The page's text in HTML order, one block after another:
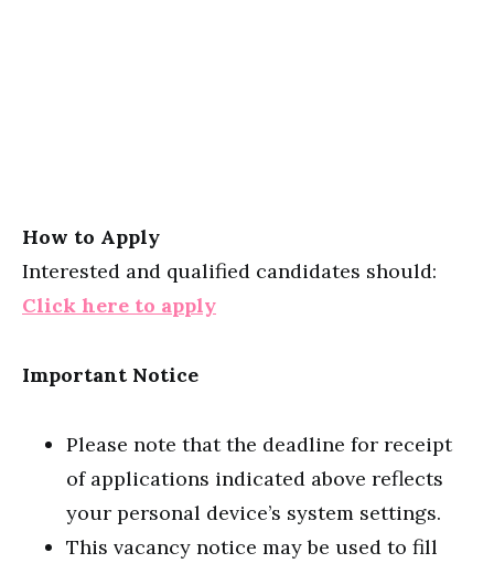
How to Apply
Interested and qualified candidates should:
Click here to apply
Important Notice
Please note that the deadline for receipt
of applications indicated above reflects
your personal device’s system settings.
This vacancy notice may be used to fill